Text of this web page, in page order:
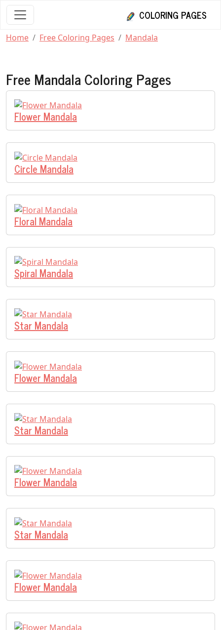
COLORING PAGES
Home Free Coloring Pages Mandala
Free Mandala Coloring Pages
Flower Mandala
Circle Mandala
Floral Mandala
Spiral Mandala
Star Mandala
Flower Mandala
Star Mandala
Flower Mandala
Star Mandala
Flower Mandala